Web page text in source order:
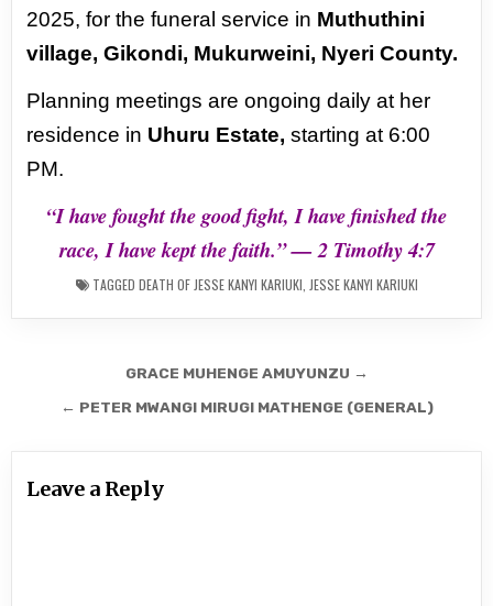
2025, for thefuneral service in Muthuthini
village, Gikondi, Mukurweini, Nyeri County.
Planning meetings are ongoing daily at her
residence in Uhuru Estate, starting at 6:00
PM.
“I have fought the good fight, I have finished the
race, I have kept the faith.” — 2 Timothy 4:7
TAGGED DEATH OF JESSE KANYI KARIUKI JESSE KANYI KARIUKI
navigation
GRACE MUHENGE AMUYUNZU →
← PETER MWANGI MIRUGI MATHENGE (GENERAL)
Leave a Reply